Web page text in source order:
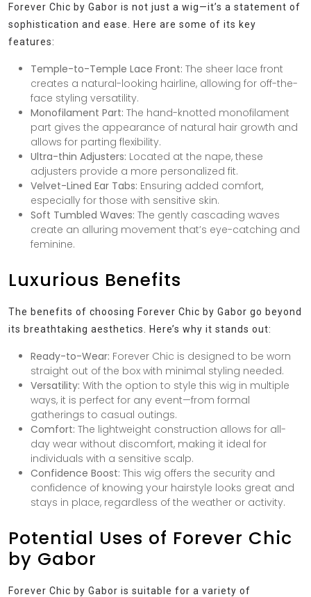
Forever Chic by Gabor is not just a wig—it’s a statement of
sophistication and ease. Here are some of its key
features:
Temple-to-Temple Lace Front: The sheer lace front
creates a natural-looking hairline, allowing for off-the-
face styling versatility.
Monofilament Part: The hand-knotted monofilament
part gives the appearance of natural hair growth and
allows for parting flexibility.
Ultra-thin Adjusters: Located at the nape, these
adjusters provide a more personalized fit.
Velvet-Lined Ear Tabs: Ensuring added comfort,
especially for those with sensitive skin.
Soft Tumbled Waves: The gently cascading waves
create an alluring movement that’s eye-catching and
feminine.
Luxurious Benefits
The benefits of choosing Forever Chic by Gabor go beyond
its breathtaking aesthetics. Here’s why it stands out:
Ready-to-Wear: Forever Chic is designed to be worn
straight out of the box with minimal styling needed.
Versatility: With the option to style this wig in multiple
ways, it is perfect for any event—from formal
gatherings to casual outings.
Comfort: The lightweight construction allows for all-
day wear without discomfort, making it ideal for
individuals with a sensitive scalp.
Confidence Boost: This wig offers the security and
confidence of knowing your hairstyle looks great and
stays in place, regardless of the weather or activity.
Potential Uses of Forever Chic
by Gabor
Forever Chic by Gabor is suitable for a variety of